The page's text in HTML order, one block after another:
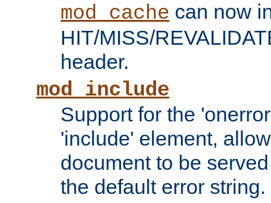
mod_cache can now
HIT/MISS/
header.
mod_include
Support for the
'include' element,
document to be
the default error string.